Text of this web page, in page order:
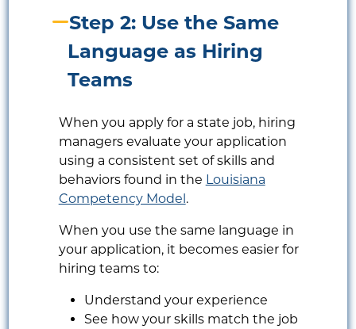
Step 2: Use the Same
Language as Hiring
Teams
When you apply for a state job, hiring
managers evaluate your application
using a consistent set of skills and
behaviors found in the Louisiana
Competency Model.
When you use the same language in
your application, it becomes easier for
hiring teams to:
Understand your experience
See how your skills match the job